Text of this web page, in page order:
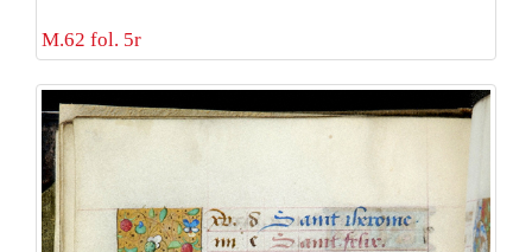
M.62 fol. 5r